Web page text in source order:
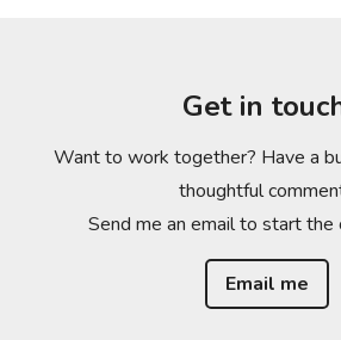
Get in
Want to work together? Have a
thoughtful
Send me an email to start the
Email me